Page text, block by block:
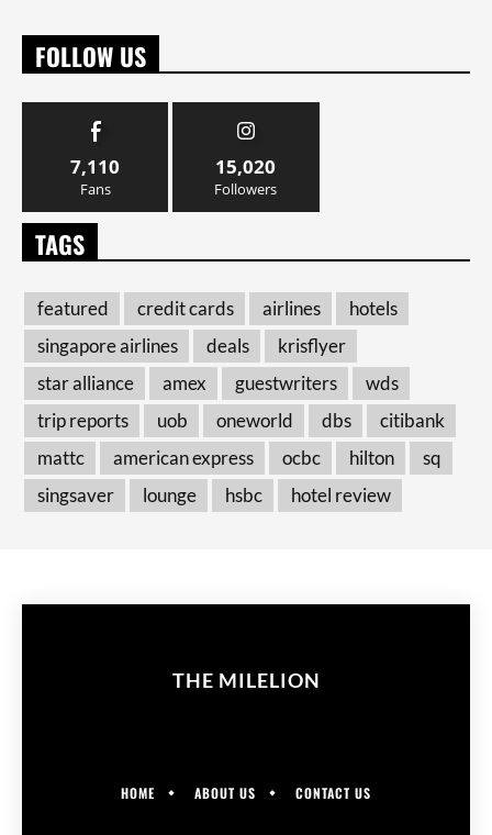
FOLLOW US
7,110
Fans
15,020
Followers
TAGS
featured credit cards airlines
hotels
singapore airlines
deals
krisflyer
star alliance
amex guestwriters
wds
trip reports
uob oneworld dbs
citibank
mattc
american express ocbc hilton
sq
singsaver
lounge hsbc hotel review
THE MILELION
HOME ABOUT US CONTACT US